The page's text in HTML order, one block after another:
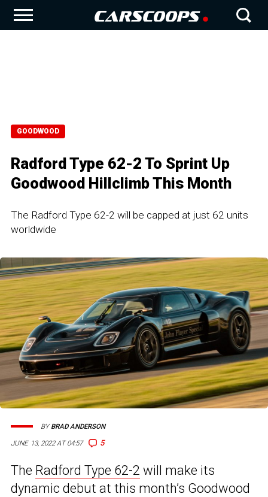
GOODWOOD
Radford Type 62-2 To Sprint Up
Goodwood Hillclimb This Month
The Radford Type 62-2 will be capped at just 62 units
worldwide
JUNE 13, 2022 AT 04:57 5
BYBRAD ANDERSON
The Radford Type 62-2 will make its
dynamic debut at this month’s Goodwood